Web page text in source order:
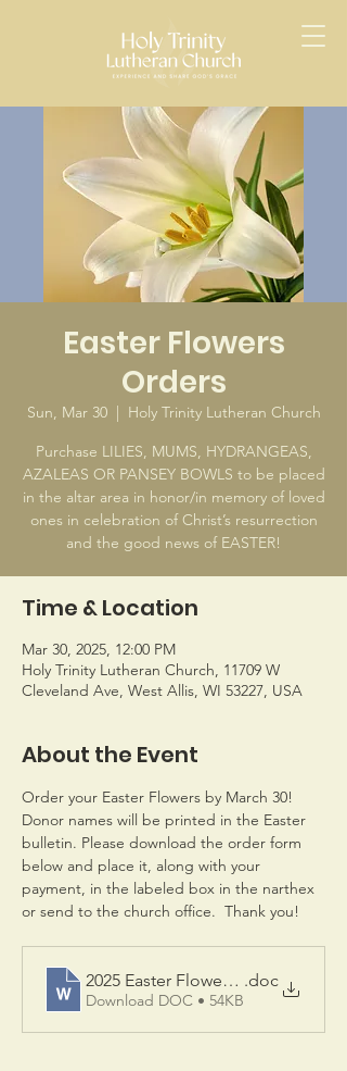
Easter Flowers
Orders
Sun, Mar 30
  |
Holy Trinity Lutheran Church
Purchase LILIES, MUMS, HYDRANGEAS,
AZALEAS OR PANSEY BOWLS to be placed
in the altar area in honor/in memory of loved
ones in celebration of Christ’s resurrection
and the good news of EASTER!
Time & Location
Mar 30, 2025, 12:00 PM
Holy Trinity Lutheran Church, 11709 W
Cleveland Ave, West Allis, WI 53227, USA
About the Event
Order your Easter Flowers by March 30!
Donor names will be printed in the Easter
bulletin. Please download the order form
below and place it, along with your
payment, in the labeled box in the narthex
or send to the church office.  Thank you!
2025 Easter Flowers Web
.doc
Download DOC • 54KB